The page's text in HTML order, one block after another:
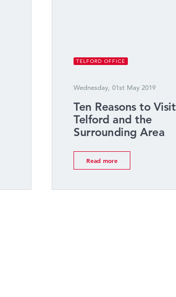
TELFORD OFFICE
Wednesday, 01st May 2019
Ten Reasons to Visit
Telford and the
Surrounding Area
Read more